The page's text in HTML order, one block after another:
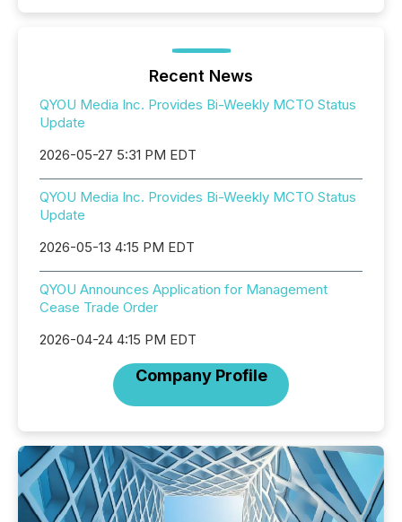
Recent News
QYOU Media Inc. Provides Bi-Weekly MCTO Status
Update
2026-05-27 5:31 PM EDT
QYOU Media Inc. Provides Bi-Weekly MCTO Status
Update
2026-05-13 4:15 PM EDT
QYOU Announces Application for Management
Cease Trade Order
2026-04-24 4:15 PM EDT
Company Profile